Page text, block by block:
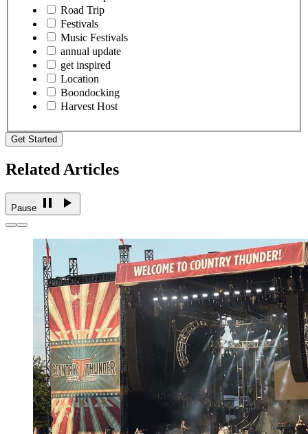
Road Trip
Festivals
Music Festivals
annual update
get inspired
Location
Boondocking
Harvest Host
Get Started
Related Articles
Pause